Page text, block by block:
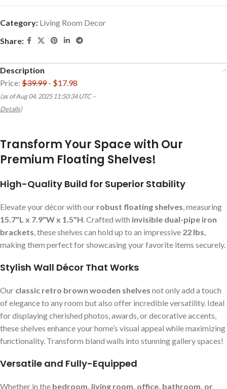
Category: Living Room Decor
Share:
Description
Price: $39.99- $17.98
(as of Aug 04, 2025 11:50:34 UTC –
Details)
Transform Your Space with Our
Premium Floating Shelves!
High-Quality Build for Superior Stability
Elevate your décor with our robust floating shelves, measuring
15.7"L x 7.9"W x 1.5"H. Crafted with invisible dual-pipe iron
brackets, these shelves can hold up to an impressive 22 lbs,
making them perfect for showcasing your favorite items securely.
Stylish Wall Décor That Works
Our classic retro brown wooden shelves not only add a touch
of elegance to any room but also offer incredible versatility. Ideal
for displaying cherished photos, awards, or decorative accents,
these shelves enhance your home’s visual appeal while maximizing
functionality. Transform bland walls into stunning gallery spaces!
Versatile and Fully-Equipped
Whether in the bedroom, living room, office, bathroom, or